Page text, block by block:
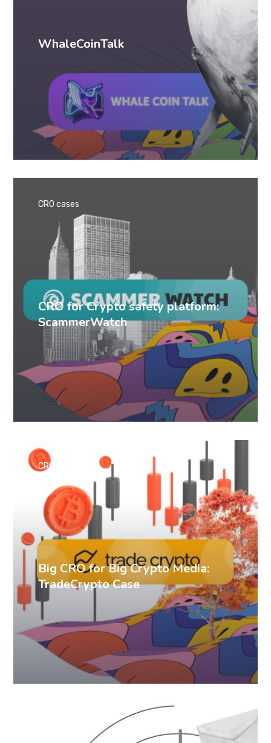
WhaleCoinTalk
CRO for Crypto safety platform:
ScammerWatch
CRO cases
Big CRO for Big Crypto Media:
TradeCrypto Case
CRO cases